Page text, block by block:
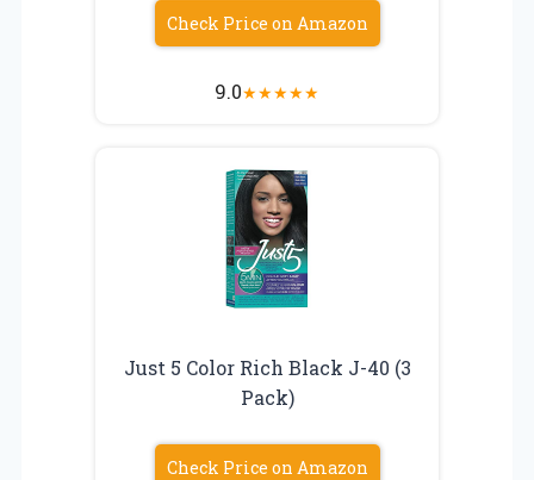
Check Price on Amazon
9.0★★★★★
Just 5 Color Rich Black J-40 (3
Pack)
Check Price on Amazon